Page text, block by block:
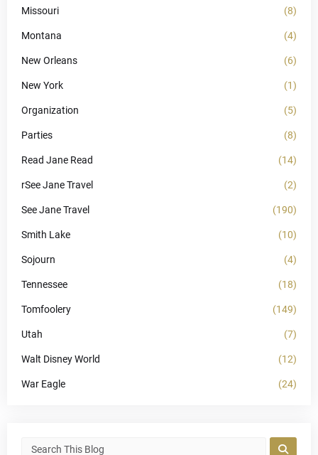
Missouri (8)
Montana (4)
New Orleans (6)
New York (1)
Organization (5)
Parties (8)
Read Jane Read (14)
rSee Jane Travel (2)
See Jane Travel (190)
Smith Lake (10)
Sojourn (4)
Tennessee (18)
Tomfoolery (149)
Utah (7)
Walt Disney World (12)
War Eagle (24)